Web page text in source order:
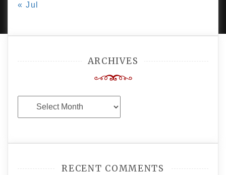
« Jul
ARCHIVES
Archives
RECENT COMMENTS